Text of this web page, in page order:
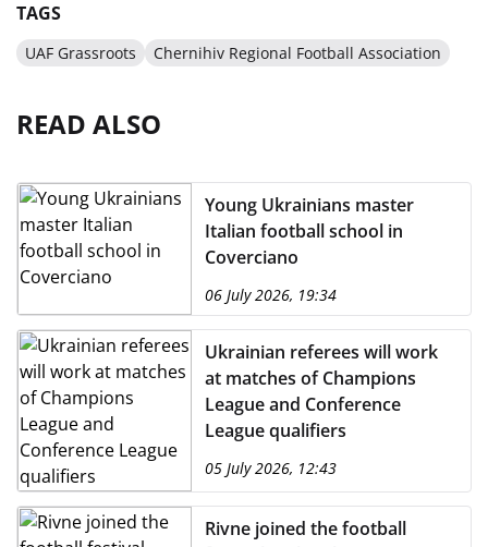
TAGS
UAF Grassroots Chernihiv Regional Football Association
READ ALSO
Young Ukrainians master
Italian football school in
Coverciano
06 July 2026, 19:34
Ukrainian referees will work
at matches of Champions
League and Conference
League qualifiers
05 July 2026, 12:43
Rivne joined the football